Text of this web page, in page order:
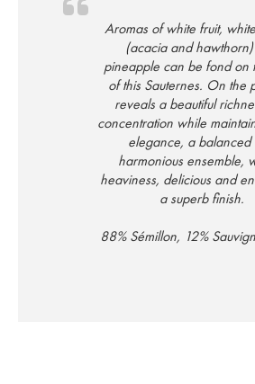
Aromas of white fruit,
(acacia and
pineapple can be fond on
of this Sauternes. On the
reveals a beautiful
concentration while
elegance, a balanced
harmonious ensemble,
heaviness, delicious and
a superb finish.
88% Sémillon, 12%